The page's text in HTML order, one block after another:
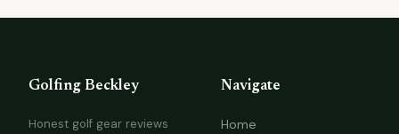
Golfing Beckley
Honest golf gear reviews
Navigate
Home